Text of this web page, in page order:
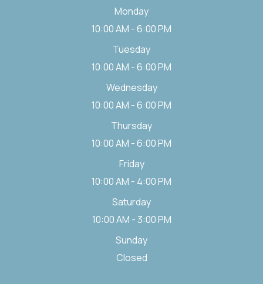
Monday
10:00 AM - 6:00 PM
Tuesday
10:00 AM - 6:00 PM
Wednesday
10:00 AM - 6:00 PM
Thursday
10:00 AM - 6:00 PM
Friday
10:00 AM - 4:00 PM
Saturday
10:00 AM - 3:00 PM
Sunday
Closed